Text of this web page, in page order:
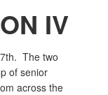
IV
The two
of senior
across the